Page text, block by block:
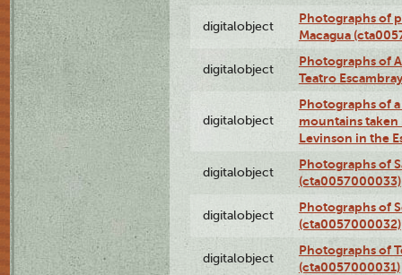
digitalobject
Photographs of
Macagua
digitalobject
Photographs of
Teatro
digitalobject
Photographs of
mountains taken
Levinson in the
digitalobject
Photographs of
(cta0057000033)
digitalobject
Photographs of
(cta0057000032)
digitalobject
Photographs of
(cta0057000031)